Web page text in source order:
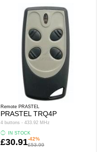
Remote PRASTEL
PRASTEL TRQ4P
4 buttons - 433.92 MHz
IN STOCK
£30.91-42%
£53.99